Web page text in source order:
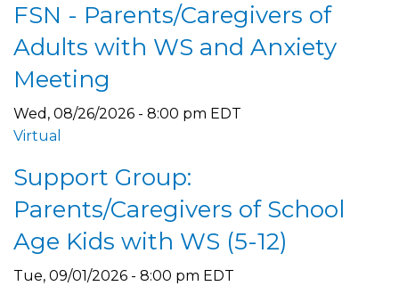
FSN - Parents/Caregivers of
Adults with WS and Anxiety
Meeting
Wed, 08/26/2026 - 8:00 pm EDT
Virtual
Support Group:
Parents/Caregivers of School
Age Kids with WS (5-12)
Tue, 09/01/2026 - 8:00 pm EDT